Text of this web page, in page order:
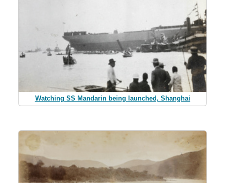
Watching SS Mandarin being launched, Shanghai